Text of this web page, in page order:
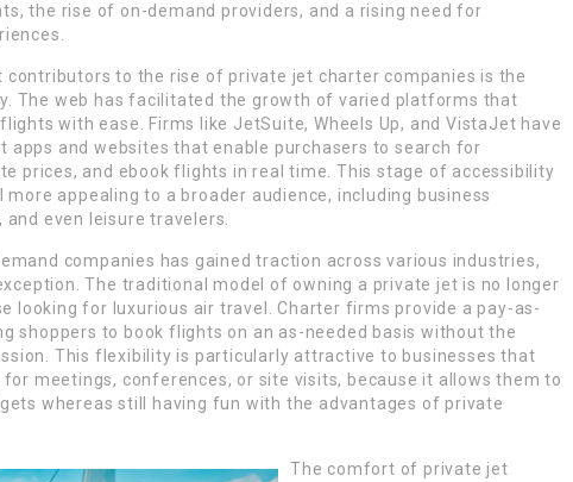
the rise of on-demand providers, and a rising need for
to the rise of private jet charter companies is the
The web has facilitated the growth of varied platforms that
with ease. Firms like JetSuite, Wheels Up, and VistaJet have
apps and websites that enable purchasers to search for
prices, and ebook flights in real time. This stage of accessibility
appealing to a broader audience, including business
even leisure travelers.
companies has gained traction across various industries,
The traditional model of owning a private jet is no longer
looking for luxurious air travel. Charter firms provide a pay-as-
shoppers to book flights on an as-needed basis without the
This flexibility is particularly attractive to businesses that
meetings, conferences, or site visits, because it allows them to
whereas still having fun with the advantages of private
The comfort of private jet